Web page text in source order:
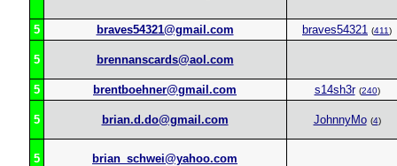
5 braves54321@gmail.com braves54321 (411)
5 brennanscards@aol.com
5 brentboehner@gmail.com s14sh3r (240)
5 brian.d.do@gmail.com JohnnyMo (4)
5 brian_schwei@yahoo.com